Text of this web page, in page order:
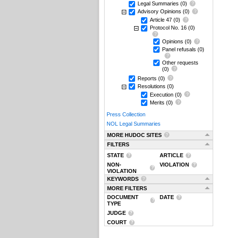
Legal Summaries (0)
Advisory Opinions (0)
Article 47 (0)
Protocol No. 16 (0)
Opinions (0)
Panel refusals (0)
Other requests
(0)
Reports (0)
Resolutions (0)
Execution (0)
Merits (0)
Press Collection
NOL Legal Summaries
MORE HUDOC SITES
FILTERS
STATE
ARTICLE
NON-
VIOLATION
VIOLATION
KEYWORDS
MORE FILTERS
DOCUMENT
TYPE
DATE
JUDGE
COURT